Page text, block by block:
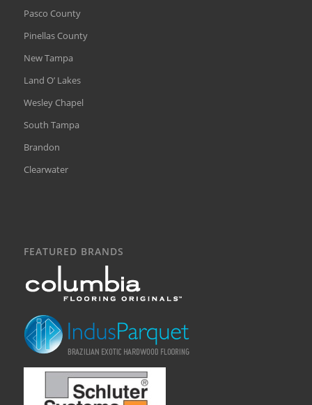
Pasco County
Pinellas County
New Tampa
Land O’ Lakes
Wesley Chapel
South Tampa
Brandon
Clearwater
FEATURED BRANDS